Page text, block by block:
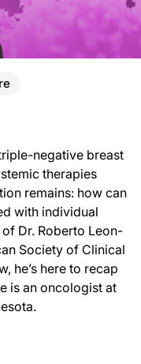
been seen as an
give systemic therapy
is that almost all of the
on at ASCO is stage
negative breast cancer is
be able to make the next
negative breast
therapies
remains: how can
with individual
Dr. Roberto Leon-
Society of Clinical
he’s here to recap
is an oncologist at